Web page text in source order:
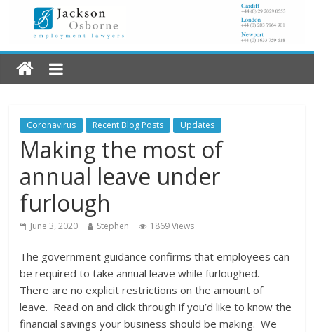
Coronavirus Recent Blog Posts Updates
Making the most of
annual leave under
furlough
June 3, 2020 Stephen 1869 Views
The government guidance confirms that employees can
be required to take annual leave while furloughed.
There are no explicit restrictions on the amount of
leave. Read on and click through if you’d like to know the
financial savings your business should be making. We